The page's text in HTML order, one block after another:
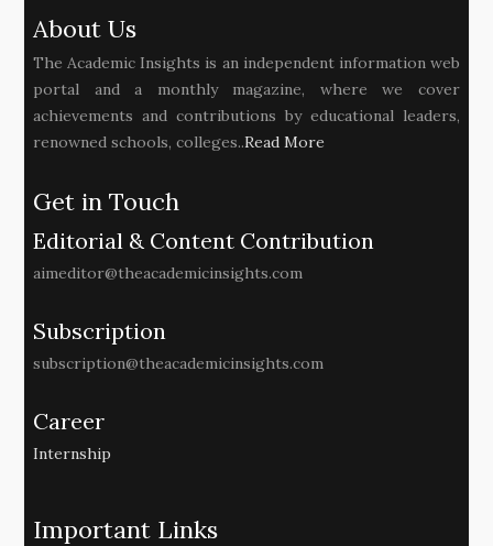
About Us
The Academic Insights is an independent information web
portal and a monthly magazine, where we cover
achievements and contributions by educational leaders,
renowned schools, colleges..Read More
Get in Touch
Editorial & Content Contribution
aimeditor@theacademicinsights.com
Subscription
subscription@theacademicinsights.com
Career
Internship
Important Links